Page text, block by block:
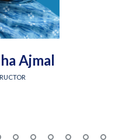
Ajmal